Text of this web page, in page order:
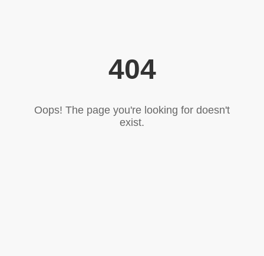
404
Oops! The page you're looking for doesn't
exist.